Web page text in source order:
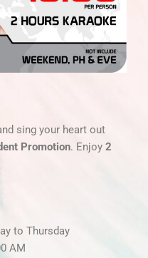
sing your heart out
Promotion. Enjoy 2
to Thursday
AM